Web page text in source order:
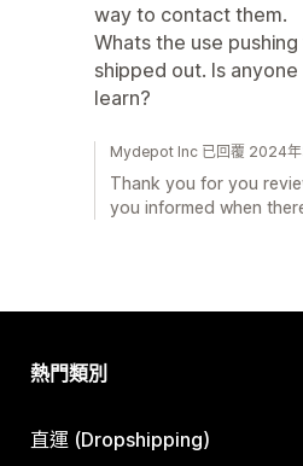
way to contact them.
Whats the use
shipped out. Is
learn?
Mydepot Inc 已回覆 2024年
Thank you for you
you informed when
熱門類別
直運 (Dropshipping)